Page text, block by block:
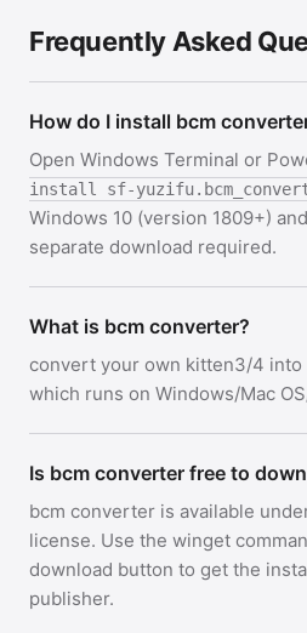
Frequently Asked
How do I install bcm
Open Windows Terminal or
install sf-
Windows 10 (version 1809+)
separate download required.
What is bcm converter?
convert your own kitten3/4 into
which runs on Windows/Mac
Is bcm converter free to
bcm converter is available
license. Use the winget
download button to get the
publisher.